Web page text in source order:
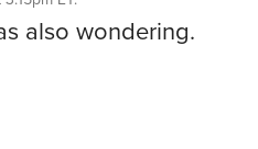
also wondering.